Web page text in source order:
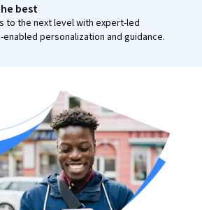
best
to the next level with expert-led
enabled personalization and guidance.